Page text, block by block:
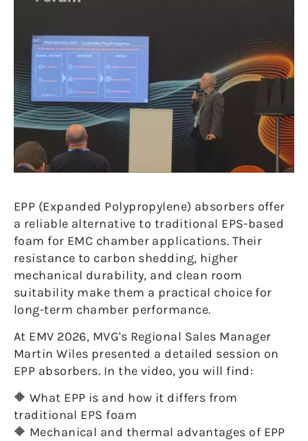
EPP (Expanded Polypropylene) absorbers offer
a reliable alternative to traditional EPS-based
foam for EMC chamber applications. Their
resistance to carbon shedding, higher
mechanical durability, and clean room
suitability make them a practical choice for
long-term chamber performance.
At EMV 2026, MVG's Regional Sales Manager
Martin Wiles presented a detailed session on
EPP absorbers. In the video, you will find:
🔶 What EPP is and how it differs from
traditional EPS foam
🔶 Mechanical and thermal advantages of EPP